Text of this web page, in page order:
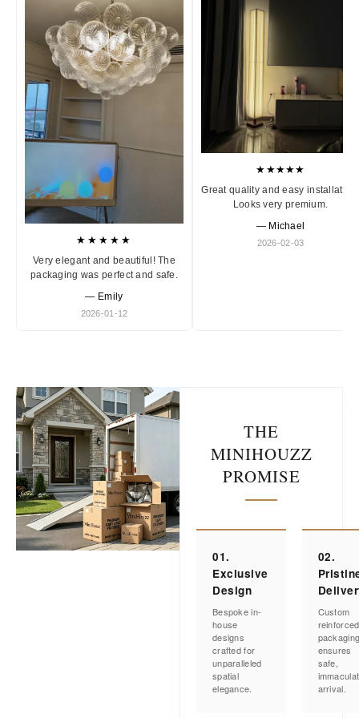
★★★★★
Very elegant and beautiful! The
packaging was perfect and safe.
— Emily
2026-01-12
★★★★★
Great quality and easy installation.
Looks very premium.
— Michael
2026-02-03
THE
MINIHOUZZ
PROMISE
01.
Exclusive
Design
Bespoke in-
house
designs
crafted for
unparalleled
spatial
elegance.
02.
Custom
reinforced
ensures
safe,
arrival.